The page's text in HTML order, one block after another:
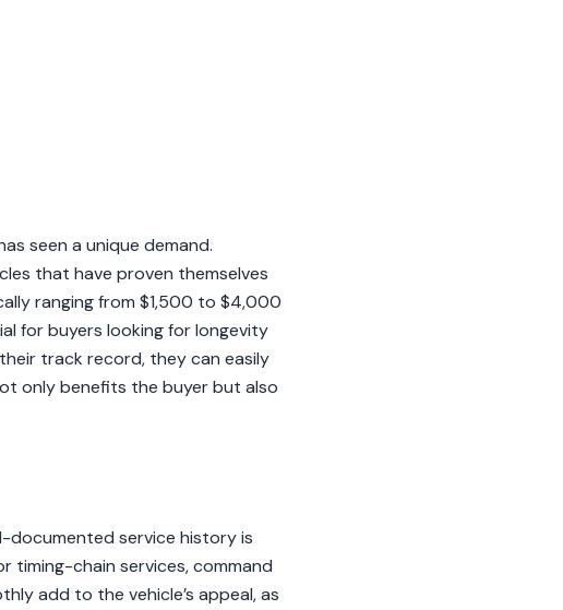
seen a unique demand.
that have proven themselves
ranging from $1,500 to $4,000
for buyers looking for longevity
track record, they can easily
only benefits the buyer but also
documented service history is
timing-chain services, command
add to the vehicle’s appeal, as